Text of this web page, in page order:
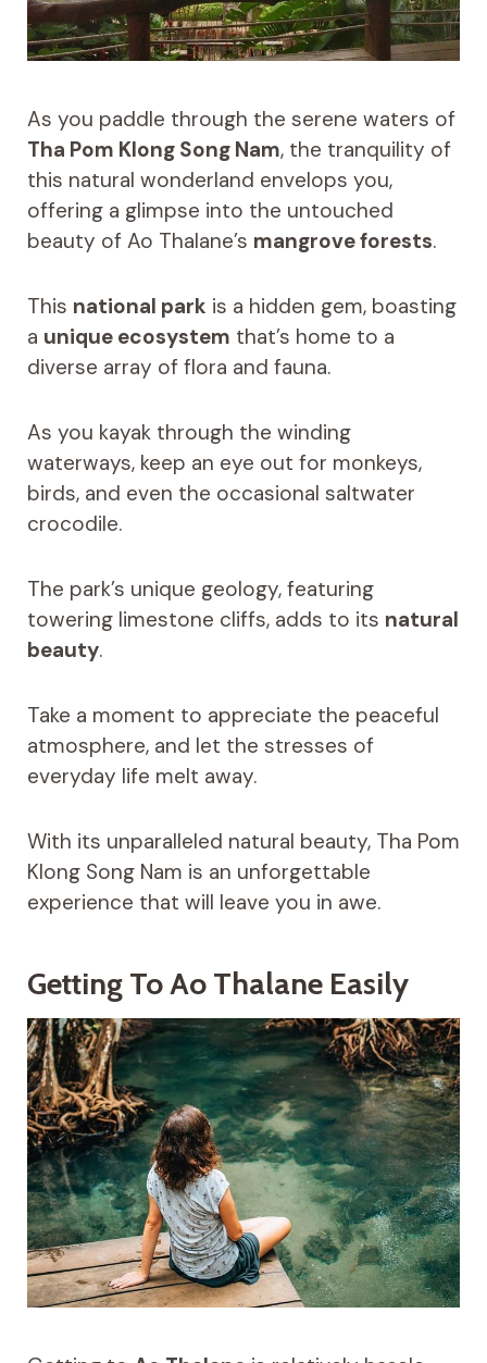
As you paddle through the serene waters of
Tha Pom Klong Song Nam, the tranquility of
this natural wonderland envelops you,
offering a glimpse into the untouched
beauty of Ao Thalane’s mangrove forests.
This national park is a hidden gem, boasting
a unique ecosystem that’s home to a
diverse array of flora and fauna.
As you kayak through the winding
waterways, keep an eye out for monkeys,
birds, and even the occasional saltwater
crocodile.
The park’s unique geology, featuring
towering limestone cliffs, adds to its natural
beauty.
Take a moment to appreciate the peaceful
atmosphere, and let the stresses of
everyday life melt away.
With its unparalleled natural beauty, Tha Pom
Klong Song Nam is an unforgettable
experience that will leave you in awe.
Getting To Ao Thalane Easily